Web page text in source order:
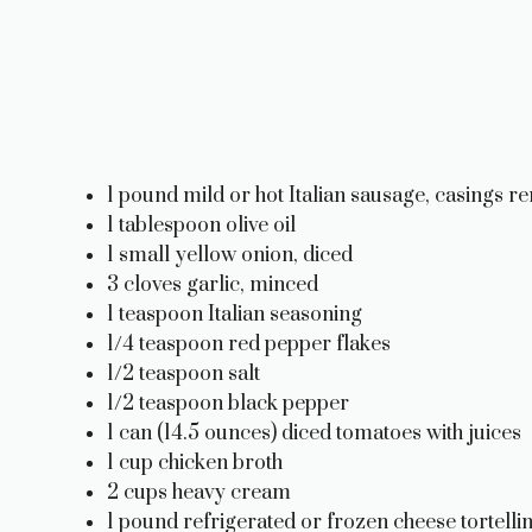
1 pound mild or hot Italian sausage, casings
1 tablespoon olive oil
1 small yellow onion, diced
3 cloves garlic, minced
1 teaspoon Italian seasoning
1/4 teaspoon red pepper flakes
1/2 teaspoon salt
1/2 teaspoon black pepper
1 can (14.5 ounces) diced tomatoes with juices
1 cup chicken broth
2 cups heavy cream
1 pound refrigerated or frozen cheese